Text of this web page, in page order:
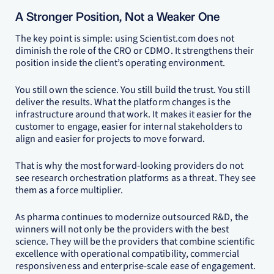
A Stronger Position, Not a Weaker One
The key point is simple: using Scientist.com does not
diminish the role of the CRO or CDMO. It strengthens their
position inside the client’s operating environment.
You still own the science. You still build the trust. You still
deliver the results. What the platform changes is the
infrastructure around that work. It makes it easier for the
customer to engage, easier for internal stakeholders to
align and easier for projects to move forward.
That is why the most forward-looking providers do not
see research orchestration platforms as a threat. They see
them as a force multiplier.
As pharma continues to modernize outsourced R&D, the
winners will not only be the providers with the best
science. They will be the providers that combine scientific
excellence with operational compatibility, commercial
responsiveness and enterprise-scale ease of engagement.